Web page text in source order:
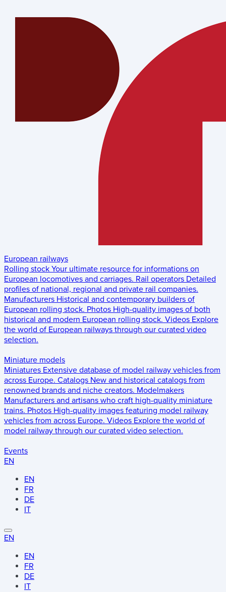
European railways
Rolling stock Your ultimate resource for informations on
European locomotives and carriages. Rail operators Detailed
profiles of national, regional and private rail companies.
Manufacturers Historical and contemporary builders of
European rolling stock. Photos High-quality images of both
historical and modern European rolling stock. Videos Explore
the world of European railways through our curated video
selection.
Miniature models
Miniatures Extensive database of model railway vehicles from
across Europe. Catalogs New and historical catalogs from
renowned brands and niche creators. Modelmakers
Manufacturers and artisans who craft high-quality miniature
trains. Photos High-quality images featuring model railway
vehicles from across Europe. Videos Explore the world of
model railway through our curated video selection.
Events
EN
EN
FR
DE
IT
EN
EN
FR
DE
IT